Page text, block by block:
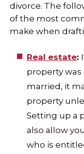
divorce. The
of the most
make when
Real estate:
property
married, it
property
Setting up a
also allow
who is